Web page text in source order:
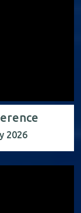
2026